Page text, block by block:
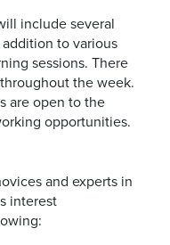
include several
to various
sessions. There
the week.
are open to the
opportunities.
and experts in
interest